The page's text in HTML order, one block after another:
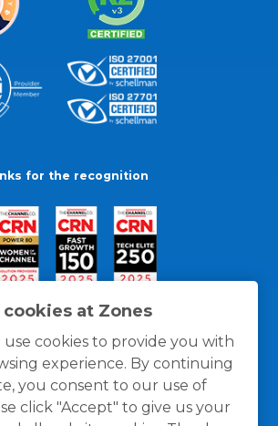
at Zones
use cookies to provide you with
experience. By continuing
you consent to our use of
click "Accept" to give us your
for the recognition